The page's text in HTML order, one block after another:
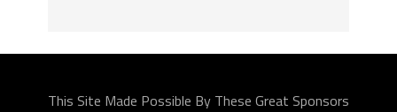
This Site Made Possible By These Great Sponsors